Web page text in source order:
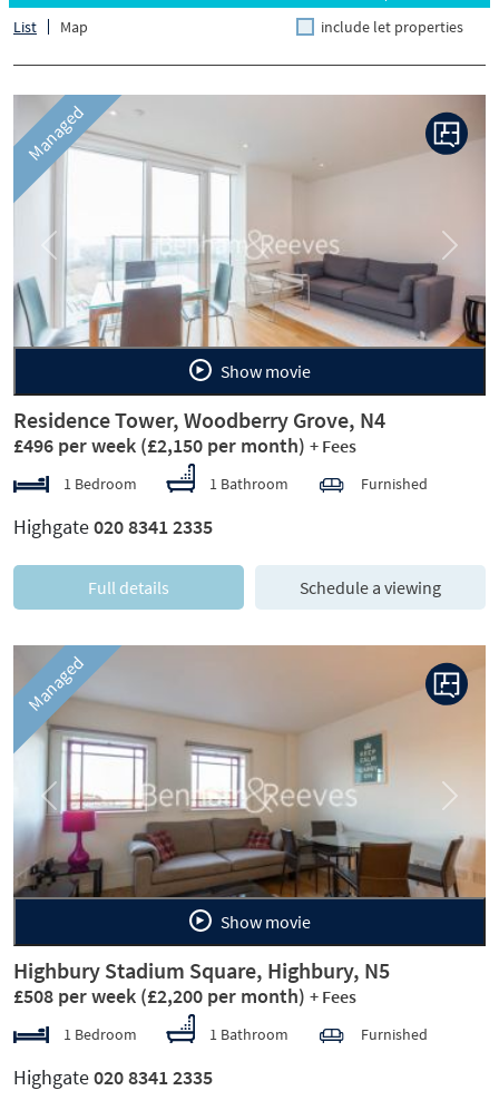
List
Map
include let properties
Managed
Previous Next
Show movie
Residence Tower, Woodberry Grove, N4
£496 per week (£2,150 per month) + Fees
1 Bedroom 1 Bathroom Furnished
Highgate020 8341 2335
Full details Schedule a viewing
Managed
Previous Next
Show movie
Highbury Stadium Square, Highbury, N5
£508 per week (£2,200 per month) + Fees
1 Bedroom 1 Bathroom Furnished
Highgate020 8341 2335